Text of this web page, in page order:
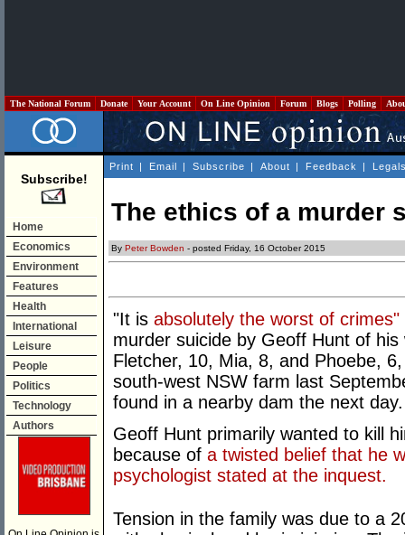
The National Forum Donate Your Account On Line Opinion Forum Blogs Polling
Subscribe!
Home
Economics
Environment
Features
Health
International
Leisure
People
Politics
Technology
Authors
Print | Email | Subscribe | About | Feedback |
The ethics of a murder
By Peter Bowden - posted Friday, 16 October 2015
"It is absolutely the worst of crimes"
murder suicide by Geoff Hunt of
Fletcher, 10, Mia, 8, and Phoebe,
south-west NSW farm last
found in a nearby dam the next day.
Geoff Hunt primarily wanted to kill
because of a twisted belief that he
psychologist stated at the inquest.
Tension in the family was due to a